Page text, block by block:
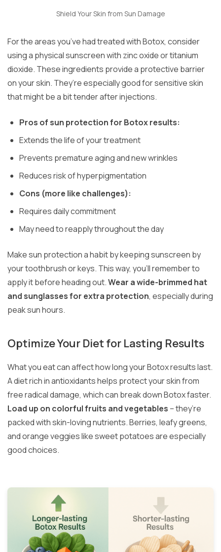
Shield Your Skin from Sun Damage
For the areas you’ve had treated with Botox, consider
using a physical sunscreen with zinc oxide or titanium
dioxide. These ingredients provide a protective barrier
on your skin. They’re especially good for sensitive skin
that might be a bit tender after injections.
Pros of sun protection for Botox results:
Extends the life of your treatment
Prevents premature aging and new wrinkles
Reduces risk of hyperpigmentation
Cons (more like challenges):
Requires daily commitment
May need to reapply throughout the day
Make sun protection a habit by keeping sunscreen by
your toothbrush or keys. This way, you’ll remember to
apply it before heading out.Wear a wide-brimmed hat
and sunglasses for extra protection, especially during
peak sun hours.
Optimize Your Diet for Lasting Results
What you eat can affect how long your Botox results last.
A diet rich in antioxidants helps protect your skin from
free radical damage, which can break down Botox faster.
Load up on colorful fruits and vegetables – they’re
packed with skin-loving nutrients. Berries, leafy greens,
and orange veggies like sweet potatoes are especially
good choices.